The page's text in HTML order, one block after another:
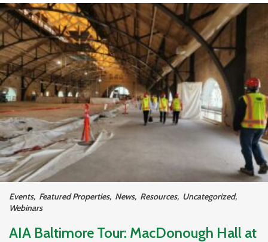
Events, Featured Properties, News, Resources, Uncategorized,
Webinars
AIA Baltimore Tour: MacDonough Hall at